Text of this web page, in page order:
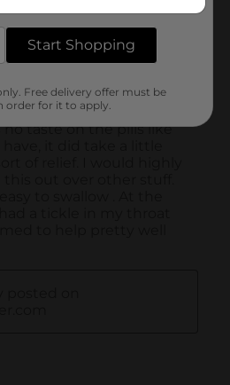
Start Shopping
Free delivery offer must be
order for it to apply.